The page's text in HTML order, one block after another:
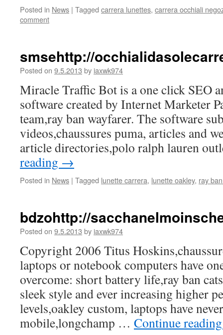
Posted in News | Tagged carrera lunettes, carrera occhiali
comment
smsehttp://
Posted on 9.5.2013 by iaxwk974
Miracle Traffic Bot is a one click SEO
software created by Internet Marketer
team,ray ban wayfarer. The software
videos,chaussures puma, articles and
article directories,polo ralph lauren
reading →
Posted in News | Tagged lunette carrera, lunette oakley, ray
bdzohttp://
Posted on 9.5.2013 by iaxwk974
Copyright 2006 Titus
laptops or notebook computers have
overcome: short battery life,ray ban
sleek style and ever increasing higher
levels,oakley custom, laptops have
mobile,longchamp … Continue